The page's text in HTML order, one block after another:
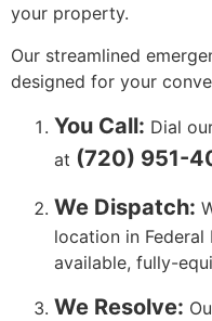
your property.
Our streamlined
designed for your
You Call: Dial
at (720) 951-
We Dispatch:
location in Federal
available, fully-
We Resolve: